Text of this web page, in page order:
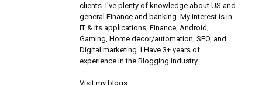
clients. I've plenty of knowledge about US and
general Finance and banking. My interest is in
IT & its applications, Finance, Android,
Gaming, Home decor/automation, SEO, and
Digital marketing. I Have 3+ years of
experience in the Blogging industry.
Visit my blogs: